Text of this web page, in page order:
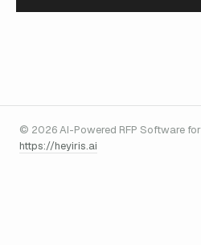
© 2026 AI-Powered RFP Software
https://heyiris.ai